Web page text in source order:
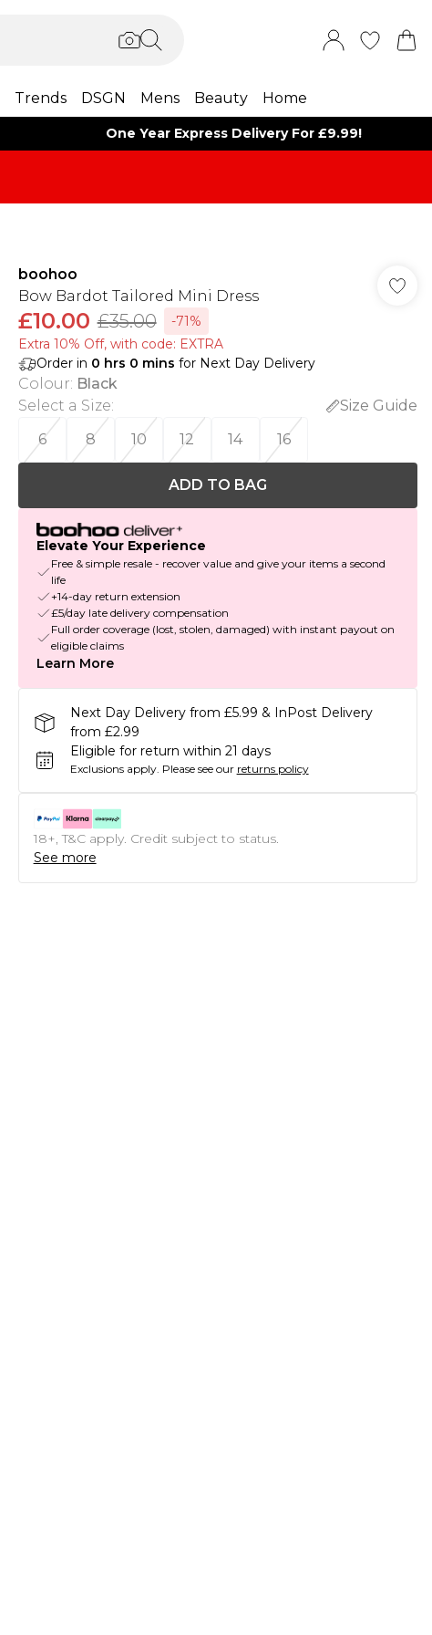
Trends DSGN Mens Beauty Home
One Year Express Delivery For £9.99!
boohoo
Bow Bardot Tailored Mini Dress
£10.00 £35.00
-71%
Extra 10% Off, with code: EXTRA
Order in 0 hrs 0 mins for Next Day Delivery
Colour: Black
Select a Size:
Size Guide
6
8 10 12 14 16
ADD TO BAG
Elevate Your Experience
Free & simple resale - recover value and give your items a second
life
+14-day return extension
£5/day late delivery compensation
Full order coverage (lost, stolen, damaged) with instant payout on
eligible claims
Learn More
Next Day Delivery from £5.99 & InPost Delivery
from £2.99
Eligible for return within 21 days
Exclusions apply. Please see our returns policy
18+, T&C apply. Credit subject to status.
See more